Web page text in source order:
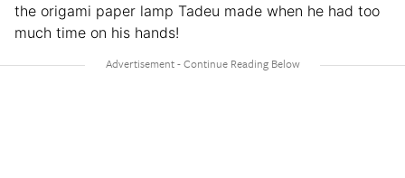
the origami paper lamp Tadeu made when he had too
much time on his hands!